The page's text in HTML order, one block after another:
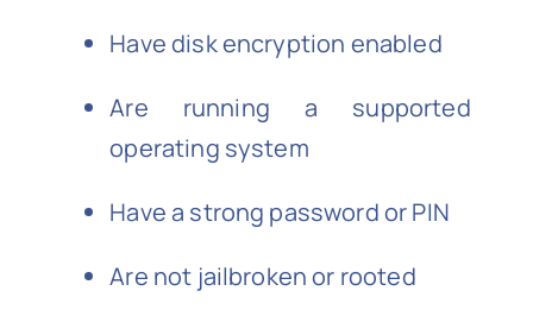
Have disk encryption enabled
Are running a supported
operating system
Have a strong password or PIN
Are not jailbroken or rooted